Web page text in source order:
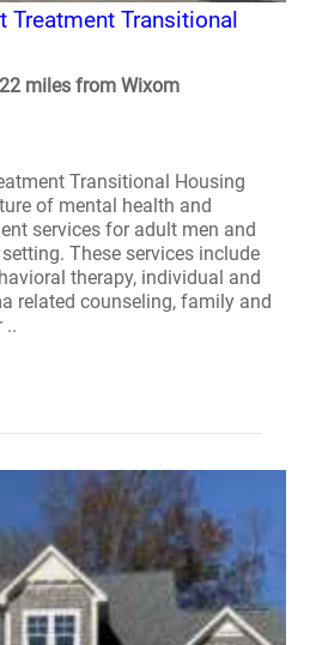
Treatment Transitional
miles from Wixom
Transitional Housing
of mental health and
services for adult men and
These services include
therapy, individual and
related counseling, family and
..